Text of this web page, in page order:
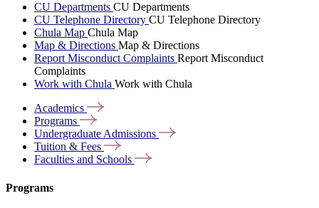
CU Departments CU Departments
CU Telephone Directory CU Telephone Directory
Chula Map Chula Map
Map & Directions Map & Directions
Report Misconduct Complaints Report Misconduct
Complaints
Work with Chula Work with Chula
Academics
Programs
Undergraduate Admissions
Tuition & Fees
Faculties and Schools
Programs